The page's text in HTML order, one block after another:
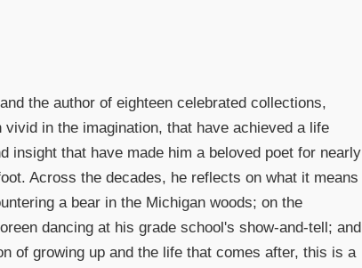
the author of eighteen celebrated collections,
in the imagination, that have achieved a life
insight that have made him a beloved poet for nearly
Across the decades, he reflects on what it means
a bear in the Michigan woods; on the
dancing at his grade school's show-and-tell; and
of growing up and the life that comes after, this is a